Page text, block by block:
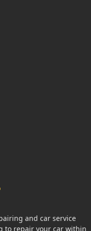
and car service
to repair your car within